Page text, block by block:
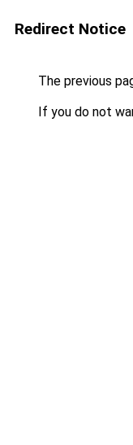
Redirect Notice
The previous
If you do not